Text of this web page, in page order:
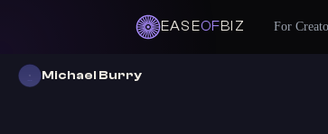
EASEOFBIZ For
Michael Burry